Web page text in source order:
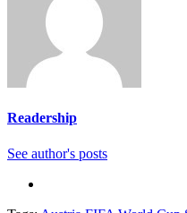
Readership
See author's posts